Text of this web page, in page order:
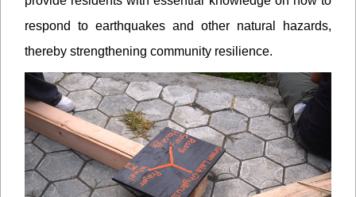
respond to earthquakes and other natural hazards,
thereby strengthening community resilience.